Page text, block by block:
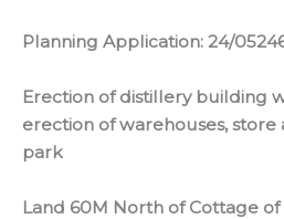
Planning Application: 24/
Erection of distillery building
erection of warehouses,
park
Land 60M North of Cottage